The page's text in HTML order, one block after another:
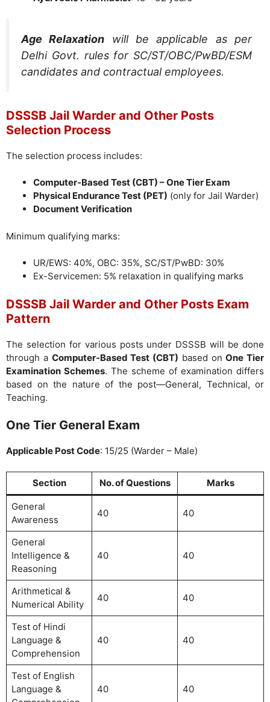
Age Relaxation will be applicable as per
Delhi Govt. rules for SC/ST/OBC/PwBD/ESM
candidates and contractual employees.
DSSSB Jail Warder and Other Posts
Selection Process
The selection process includes:
Computer-Based Test (CBT) – One Tier Exam
Physical Endurance Test (PET) (only for Jail Warder)
Document Verification
Minimum qualifying marks:
UR/EWS: 40%, OBC: 35%, SC/ST/PwBD: 30%
Ex-Servicemen: 5% relaxation in qualifying marks
DSSSB Jail Warder and Other Posts Exam
Pattern
The selection for various posts under DSSSB will be done
through a Computer-Based Test (CBT) based onOne Tier
Examination Schemes. The scheme of examination differs
based on the nature of the post—General, Technical, or
Teaching.
One Tier General Exam
Applicable Post Code: 15/25 (Warder – Male)
Section No. of Questions Marks
General
Awareness
40 40
General
Intelligence &
Reasoning
40 40
Arithmetical &
Numerical Ability
40 40
Test of Hindi
Language &
Comprehension
40 40
Test of English
Language &
40 40